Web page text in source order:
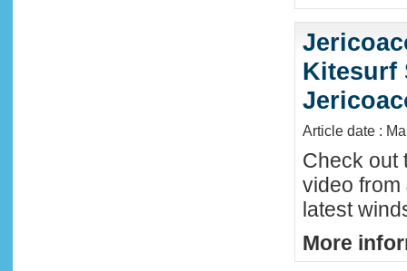
Kitesurf
Article date :
Check out
video
latest
More